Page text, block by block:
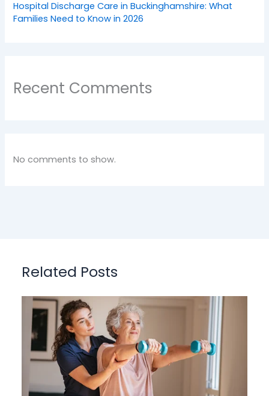
Hospital Discharge Care in Buckinghamshire: What
Families Need to Know in 2026
Recent Comments
No comments to show.
Related Posts